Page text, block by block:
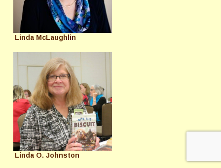
Linda McLaughlin
Linda O. Johnston